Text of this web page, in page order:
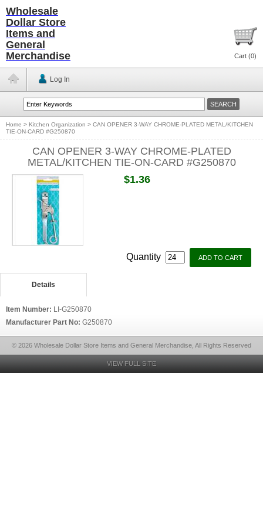
Wholesale
Dollar Store
Items and
General
Merchandise
Cart (0)
Log In
Home > Kitchen Organization > CAN OPENER 3-WAY CHROME-PLATED METAL/KITCHEN
TIE-ON-CARD #G250870
CAN OPENER 3-WAY CHROME-PLATED
METAL/KITCHEN TIE-ON-CARD #G250870
$1.36
Quantity
Details
Item Number: LI-G250870
Manufacturer Part No: G250870
© 2026 Wholesale Dollar Store Items and General Merchandise, All Rights Reserved
VIEW FULL SITE